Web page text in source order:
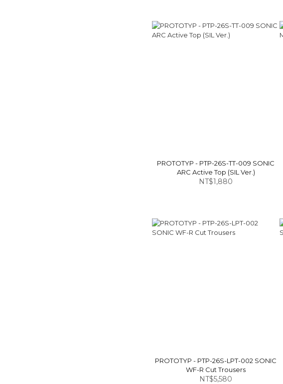
PROTOTYP - PTP-26S-TT-009 SONIC
ARC Active Top (SIL Ver.)
NT$1,880
PROTOTYP - PTP-26S-LPT-002 SONIC
WF-R Cut Trousers
NT$5,580